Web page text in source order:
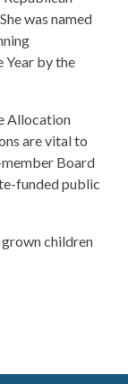
was named
Year by the
Allocation
are vital to
Board
funded public
grown children